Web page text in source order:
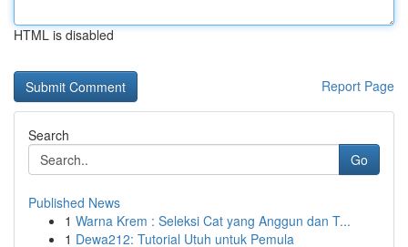
HTML is disabled
Report Page
Search
Go
Published News
1 Warna Krem : Seleksi Cat yang Anggun dan T...
1 Dewa212: Tutorial Utuh untuk Pemula